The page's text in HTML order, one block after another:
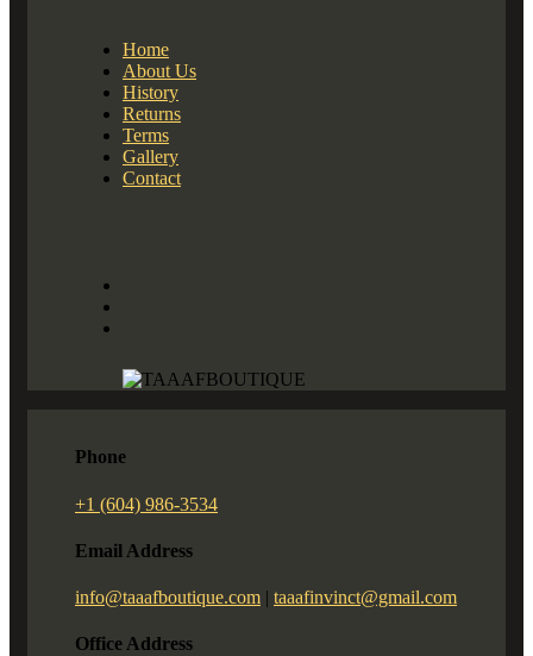
Home
About Us
History
Returns
Terms
Gallery
Contact
Phone
+1 (604) 986-3534
Email Address
info@taaafboutique.com | taaafinvinct@gmail.com
Office Address